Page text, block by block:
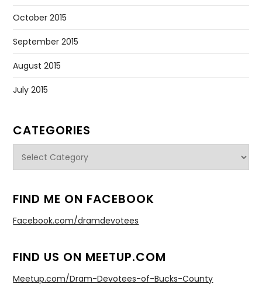
October 2015
September 2015
August 2015
July 2015
CATEGORIES
Categories
FIND ME ON FACEBOOK
Facebook.com/dramdevotees
FIND US ON MEETUP.COM
Meetup.com/Dram-Devotees-of-Bucks-County